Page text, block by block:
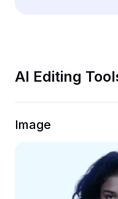
Trim Video
Video Converter
AI Editing
Image